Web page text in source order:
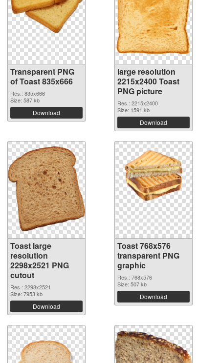
Transparent PNG
of Toast 835x666
Res.: 835x666
Size: 587 kb
Download
large resolution
2215x2400 Toast
PNG picture
Res.: 2215x2400
Size: 1591 kb
Download
Toast large
resolution
2298x2521 PNG
cutout
Res.: 2298x2521
Size: 7953 kb
Download
Toast 768x576
transparent PNG
graphic
Res.: 768x576
Size: 507 kb
Download